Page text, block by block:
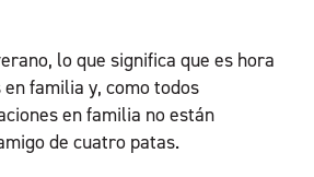
lo que significa que es hora
familia y, como todos
en familia no están
de cuatro patas.